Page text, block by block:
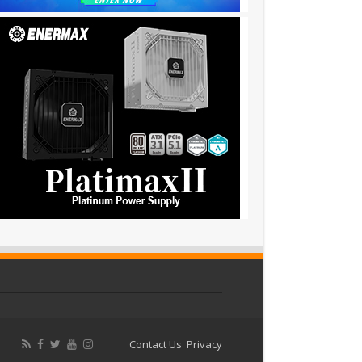
Contact Us Privacy